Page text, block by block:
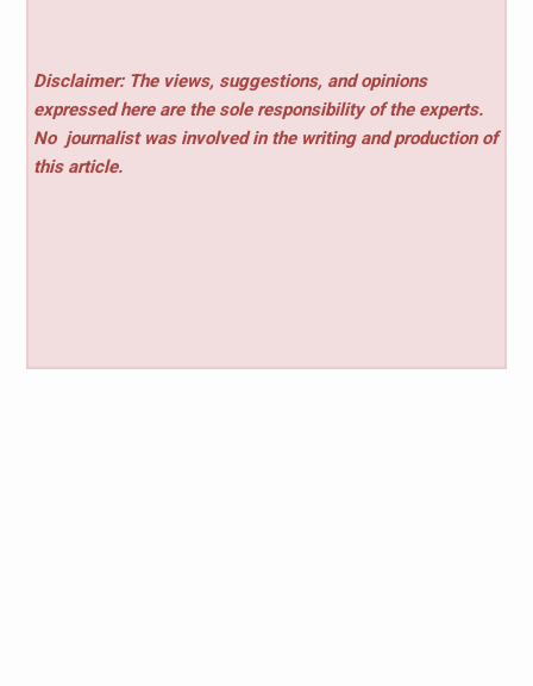
Disclaimer: The views, suggestions, and opinions
expressed here are the sole responsibility of the experts.
No journalist was involved in the writing and production of
this article.